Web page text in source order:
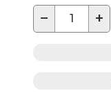
− +